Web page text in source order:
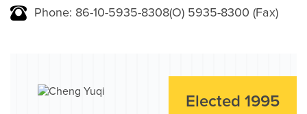
Phone: 86-10-5935-8308(O) 5935-8300 (Fax)
Elected 1995